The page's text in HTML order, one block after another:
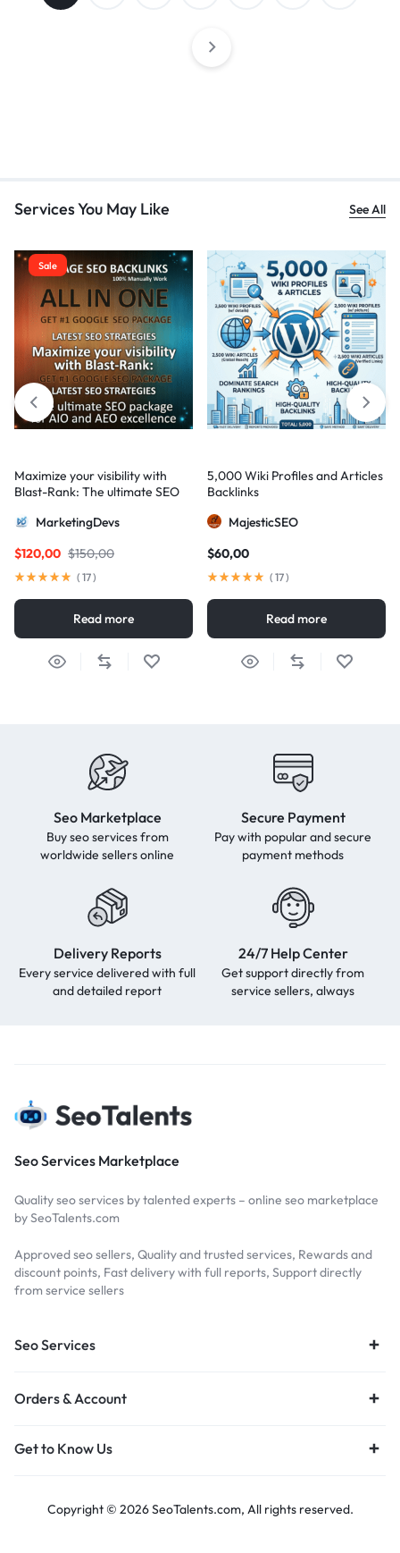
Services You May Like See All
Sale
Maximize your visibility with
Blast-Rank: The ultimate SEO
excellence
MarketingDevs
$150,00
$120,00
( 17)
Read more
5,000 Wiki Profiles and Articles
Backlinks
MajesticSEO
$60,00
( 17)
Read more
Seo Marketplace
Buy seo services from
worldwide sellers online
Secure Payment
Pay with popular and secure
payment methods
Delivery Reports
Every service delivered with full
and detailed report
24/7 Help Center
Get support directly from
service sellers, always
Seo Services Marketplace
Quality seo services by talented experts – online seo marketplace
by SeoTalents.com
Approved seo sellers, Quality and trusted services, Rewards and
discount points, Fast delivery with full reports, Support directly
from service sellers
Seo Services
Orders & Account
Get to Know Us
Copyright © 2026 SeoTalents.com, All rights reserved.